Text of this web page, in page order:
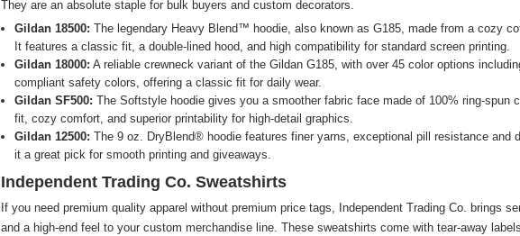
They are an absolute staple for bulk buyers and custom decorators.
Gildan 18500: The legendary Heavy Blend™ hoodie, also known as G185, made from a cozy
It features a classic fit, a double-lined hood, and high compatibility for standard screen printing.
Gildan 18000: A reliable crewneck variant of the Gildan G185, with over 45 color options
compliant safety colors, offering a classic fit for daily wear.
Gildan SF500: The Softstyle hoodie gives you a smoother fabric face made of 100% ring-spun
fit, cozy comfort, and superior printability for high-detail graphics.
Gildan 12500: The 9 oz. DryBlend® hoodie features finer yarns, exceptional pill resistance and
it a great pick for smooth printing and giveaways.
Independent Trading Co. Sweatshirts
If you need premium quality apparel without premium price tags, Independent Trading Co. brings
and a high-end feel to your custom merchandise line. These sweatshirts come with tear-away